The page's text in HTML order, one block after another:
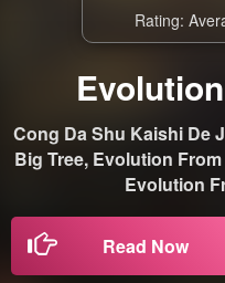
Rating:
Cong Da Shu Kaishi De
Big Tree, Evolution
Evolution
Read Now